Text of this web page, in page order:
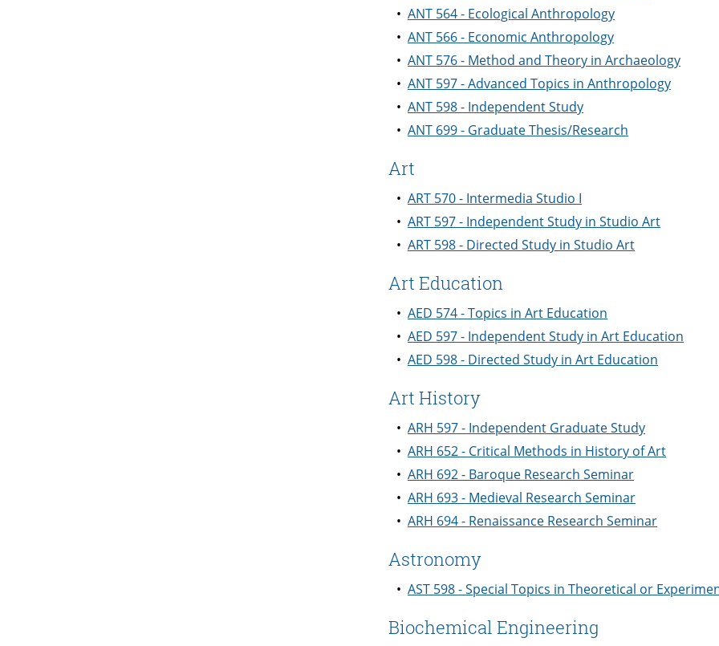
• ANT 564 - Ecological Anthropology
• ANT 566 - Economic Anthropology
• ANT 576 - Method and Theory in Archaeology
• ANT 597 - Advanced Topics in Anthropology
• ANT 598 - Independent Study
• ANT 699 - Graduate Thesis/Research
Art
• ART 570 - Intermedia Studio I
• ART 597 - Independent Study in Studio Art
• ART 598 - Directed Study in Studio Art
Art Education
• AED 574 - Topics in Art Education
• AED 597 - Independent Study in Art Education
• AED 598 - Directed Study in Art Education
Art History
• ARH 597 - Independent Graduate Study
• ARH 652 - Critical Methods in History of Art
• ARH 692 - Baroque Research Seminar
• ARH 693 - Medieval Research Seminar
• ARH 694 - Renaissance Research Seminar
Astronomy
• AST 598 - Special Topics in Theoretical or
Biochemical Engineering